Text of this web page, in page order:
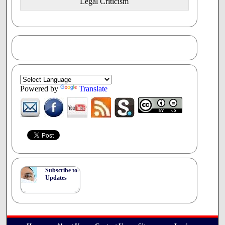
Powered by Translate
Subscribe to
Updates
71% believed that physicians should not be allowed
to refuse to provide a treatment or procedure because
it conflicts with the physicians' religious or moral
beliefs.
treatment or procedure options (94%)
o Identify another physician who will provide
the treatment, and advise the patient to contact
them (92%)
o Make/coordinate the referral (87%)12
Consultation
AV.3 Concerning the consultation, the working group
expressed their support for freedom of conscience, and the
idea that physicians should not have to provide services
that conflict with their moral and/or religious beliefs," but
added that the feedback was polarized.
of referral, the Council was told "many respondents were
in support of a referral requirement" but that "the opposing